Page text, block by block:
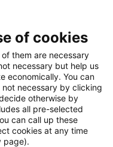
of cookies
them are necessary
necessary but help us
economically. You can
necessary by clicking
otherwise by
all pre-selected
can call up these
cookies at any time
page).